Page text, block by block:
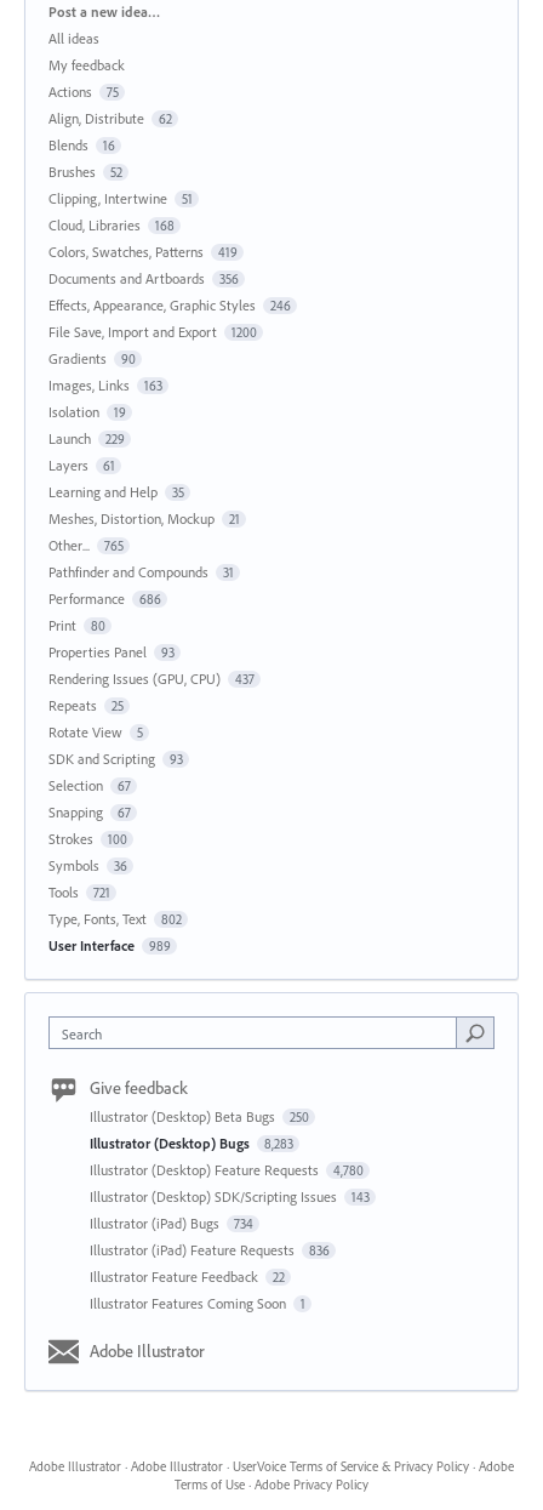
Categories
Post a new idea…
All ideas
My feedback
Actions
75
Align, Distribute 62
Blends 16
Brushes 52
Clipping, Intertwine 51
Cloud, Libraries 168
Colors, Swatches, Patterns 419
Documents and Artboards 356
Effects, Appearance, Graphic Styles 246
File Save, Import and Export 1200
Gradients 90
Images, Links 163
Isolation 19
Launch 229
Layers 61
Learning and Help 35
Meshes, Distortion, Mockup 21
Other... 765
Pathfinder and Compounds 31
Performance 686
Print 80
Properties Panel 93
Rendering Issues (GPU, CPU) 437
Repeats 25
Rotate View 5
SDK and Scripting 93
Selection 67
Snapping 67
Strokes 100
Symbols 36
Tools 721
Type, Fonts, Text 802
User Interface 989
Search
Give feedback
Illustrator (Desktop) Beta Bugs 250
Illustrator (Desktop) Bugs 8,283
Illustrator (Desktop) Feature Requests 4,780
Illustrator (Desktop) SDK/Scripting Issues 143
Illustrator (iPad) Bugs 734
Illustrator (iPad) Feature Requests 836
Illustrator Feature Feedback 22
Illustrator Features Coming Soon 1
Adobe Illustrator
Adobe Illustrator · Adobe Illustrator · UserVoice Terms of Service & Privacy Policy · Adobe
Terms of Use · Adobe Privacy Policy